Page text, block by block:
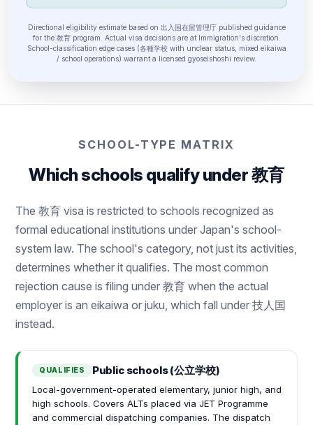
Directional eligibility estimate based on 出入国在留管理庁 published guidance
for the 教育 program. Actual visa decisions are at Immigration's discretion.
School-classification edge cases (各種学校 with unclear status, mixed eikaiwa
/ school operations) warrant a licensed gyoseishoshi review.
SCHOOL-TYPE MATRIX
Which schools qualify under 教育
The 教育 visa is restricted to schools recognized as
formal educational institutions under Japan's school-
system law. The school's category, not just its activities,
determines whether it qualifies. The most common
rejection cause is filing under 教育 when the actual
employer is an eikaiwa or juku, which fall under 技人国
instead.
QUALIFIES Public schools (公立学校)
Local-government-operated elementary, junior high, and
high schools. Covers ALTs placed via JET Programme
and commercial dispatching companies. The dispatch